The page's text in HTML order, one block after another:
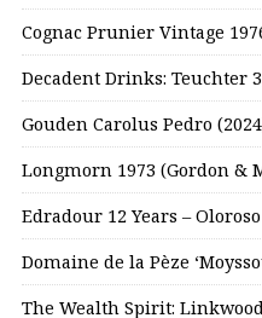
Cognac Prunier Vintage
Decadent Drinks: Teuchter
Gouden Carolus Pedro
Longmorn 1973 (Gordon &
Edradour 12 Years –
Domaine de la Pèze
The Wealth Spirit: